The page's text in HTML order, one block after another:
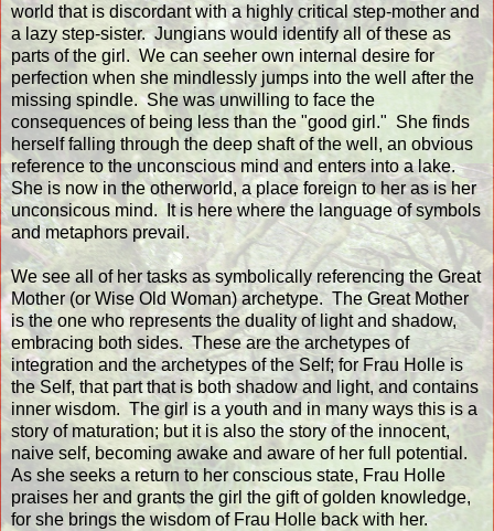
world that is discordant with a highly critical step-mother and
a lazy step-sister. Jungians would identify all of these as
parts of the girl. We can seeher own internal desire for
perfection when she mindlessly jumps into the well after the
missing spindle. She was unwilling to face the
consequences of being less than the "good girl." She finds
herself falling through the deep shaft of the well, an obvious
reference to the unconscious mind and enters into a lake.
She is now in the otherworld, a place foreign to her as is her
unconsicous mind. It is here where the language of symbols
and metaphors prevail.
We see all of her tasks as symbolically referencing the Great
Mother (or Wise Old Woman) archetype. The Great Mother
is the one who represents the duality of light and shadow,
embracing both sides. These are the archetypes of
integration and the archetypes of the Self; for Frau Holle is
the Self, that part that is both shadow and light, and contains
inner wisdom. The girl is a youth and in many ways this is a
story of maturation; but it is also the story of the innocent,
naive self, becoming awake and aware of her full potential.
As she seeks a return to her conscious state, Frau Holle
praises her and grants the girl the gift of golden knowledge,
for she brings the wisdom of Frau Holle back with her.